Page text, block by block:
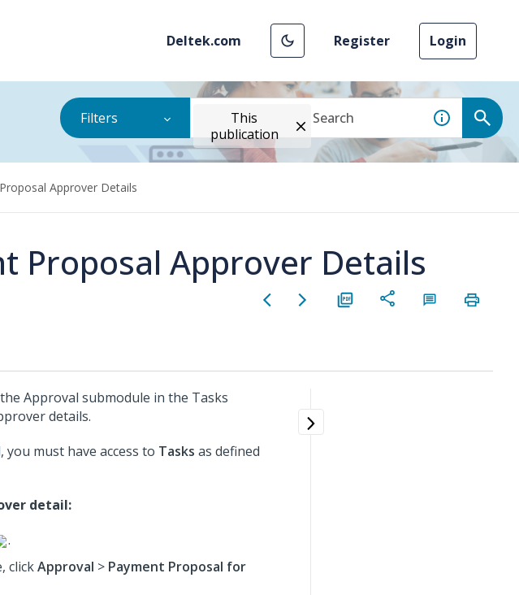
Deltek.com Register Login
Filters
This
publication
Approver Details
Proposal Approver Details
Approval submodule in the Tasks
details.
must have access to Tasks as defined
detail:
.
clickApproval > Payment Proposal for